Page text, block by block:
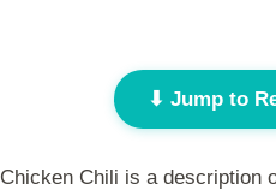
⬇ Jump to
Chili is a